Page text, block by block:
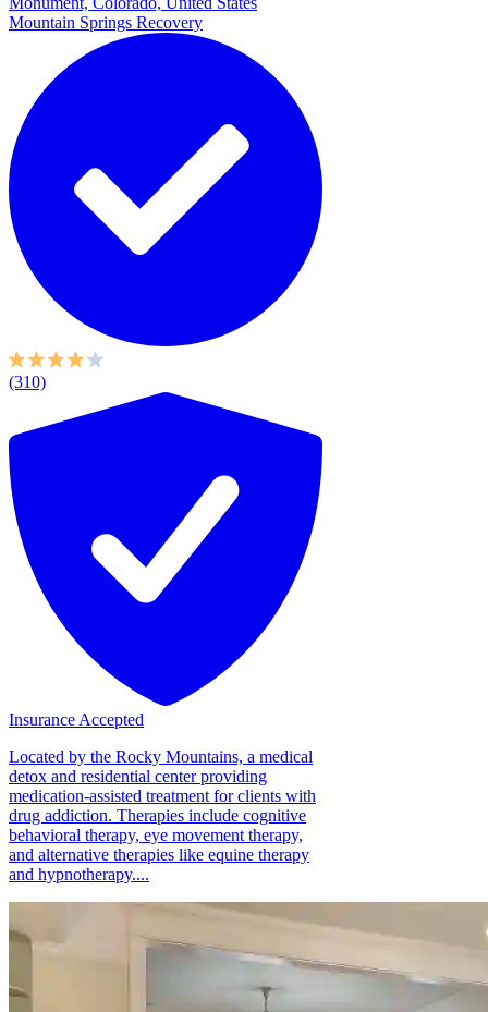
Mountain Springs Recovery
(310)
Insurance Accepted
Located by the Rocky Mountains, a medical
detox and residential center providing
medication-assisted treatment for clients with
drug addiction. Therapies include cognitive
behavioral therapy, eye movement therapy,
and alternative therapies like equine therapy
and hypnotherapy....